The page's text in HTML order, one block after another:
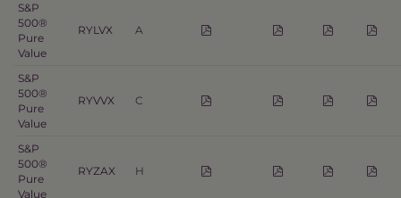
S&P
500®
Pure
Value
RYLVX A
S&P
500®
Pure
Value
RYVVX C
S&P
500®
Pure
Value
RYZAX H